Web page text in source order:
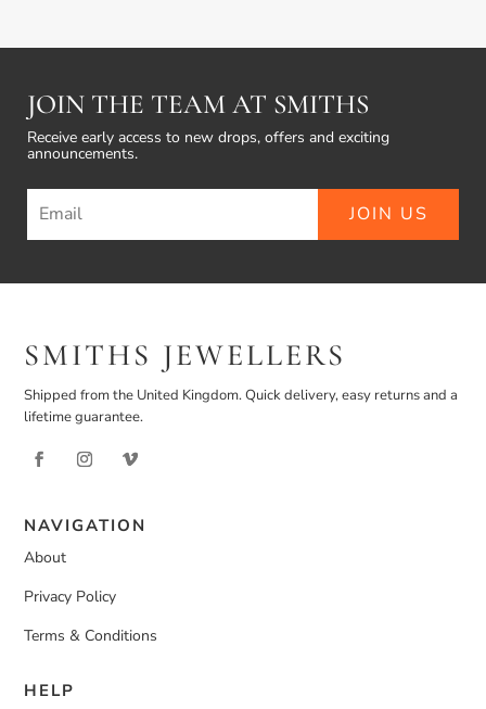
JOIN THE TEAM AT SMITHS
Receive early access to new drops, offers and exciting
announcements.
JOIN US
SMITHS JEWELLERS
Shipped from the United Kingdom. Quick delivery, easy returns and a
lifetime guarantee.
NAVIGATION
About
Privacy Policy
Terms & Conditions
HELP